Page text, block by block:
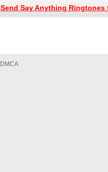
Send Say Anything Ringtones
DMCA